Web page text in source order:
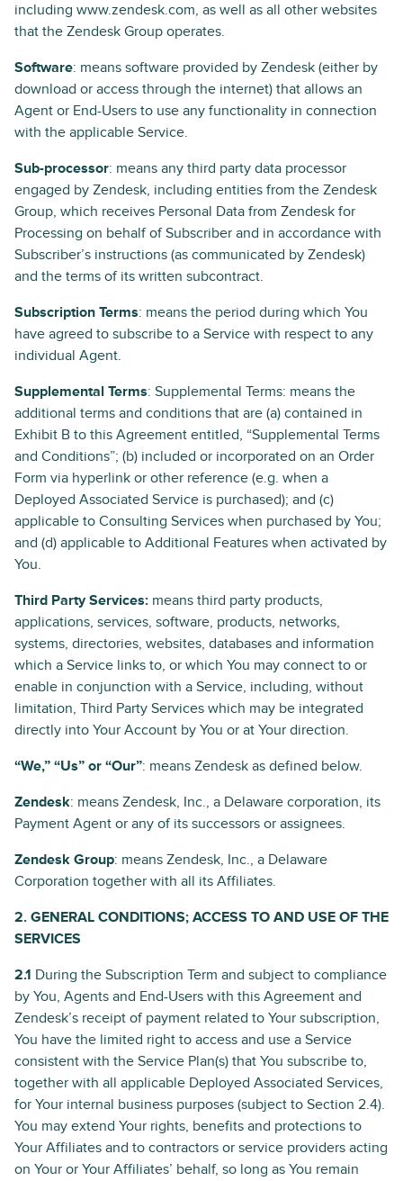
including www.zendesk.com, as well as all other websites
that the Zendesk Group operates.
Software: means software provided by Zendesk (either by
download or access through the internet) that allows an
Agent or End-Users to use any functionality in connection
with the applicable Service.
Sub-processor: means any third party data processor
engaged by Zendesk, including entities from the Zendesk
Group, which receives Personal Data from Zendesk for
Processing on behalf of Subscriber and in accordance with
Subscriber’s instructions (as communicated by Zendesk)
and the terms of its written subcontract.
Subscription Terms: means the period during which You
have agreed to subscribe to a Service with respect to any
individual Agent.
Supplemental Terms: Supplemental Terms: means the
additional terms and conditions that are (a) contained in
Exhibit B to this Agreement entitled, “Supplemental Terms
and Conditions”; (b) included or incorporated on an Order
Form via hyperlink or other reference (e.g. when a
Deployed Associated Service is purchased); and (c)
applicable to Consulting Services when purchased by You;
and (d) applicable to Additional Features when activated by
You.
Third Party Services: means third party products,
applications, services, software, products, networks,
systems, directories, websites, databases and information
which a Service links to, or which You may connect to or
enable in conjunction with a Service, including, without
limitation, Third Party Services which may be integrated
directly into Your Account by You or at Your direction.
“We,” “Us” or “Our”: means Zendesk as defined below.
Zendesk: means Zendesk, Inc., a Delaware corporation, its
Payment Agent or any of its successors or assignees.
Zendesk Group: means Zendesk, Inc., a Delaware
Corporation together with all its Affiliates.
2. GENERAL CONDITIONS; ACCESS TO AND USE OF THE
SERVICES
2.1 During the Subscription Term and subject to compliance
by You, Agents and End-Users with this Agreement and
Zendesk’s receipt of payment related to Your subscription,
You have the limited right to access and use a Service
consistent with the Service Plan(s) that You subscribe to,
together with all applicable Deployed Associated Services,
for Your internal business purposes (subject to Section 2.4).
You may extend Your rights, benefits and protections to
Your Affiliates and to contractors or service providers acting
on Your or Your Affiliates’ behalf, so long as You remain